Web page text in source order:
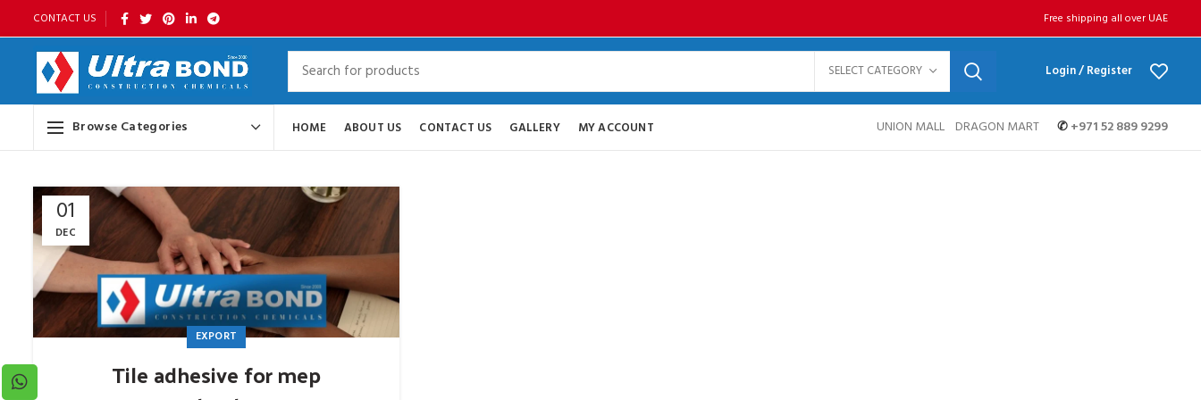
CONTACT US Free shipping all over UAE
SELECT CATEGORY Login / Register
Browse Categories HOME ABOUT US CONTACT US GALLERY MY ACCOUNT UNION MALL DRAGON MART ✆+971 52 889 9299
01
DEC
EXPORT
Tile adhesive for mep